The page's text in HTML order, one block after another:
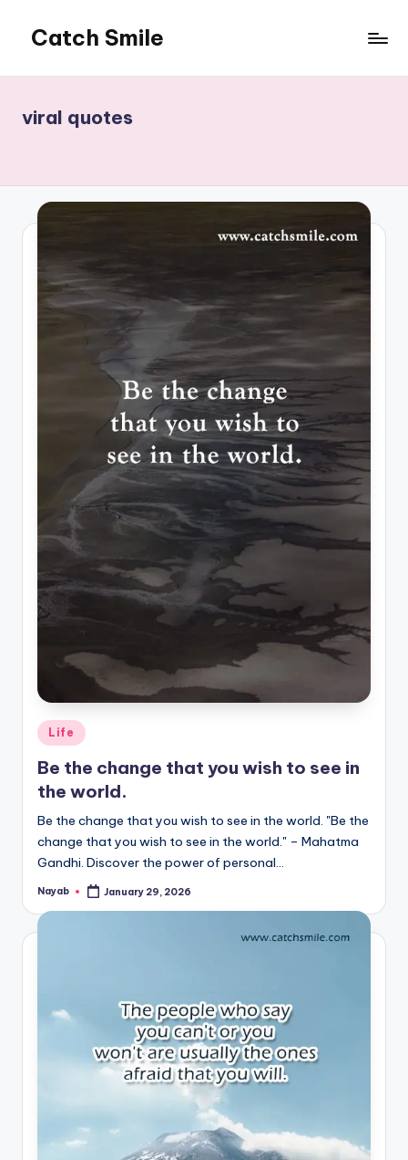
content
Catch Smile
and
Status
viral quotes
Posted
in
Life
Be the change that you wish to see in
the world.
Be the change that you wish to see in the world. "Be the
change that you wish to see in the world." – Mahatma
Gandhi. Discover the power of personal…
Posted
Nayab January 29, 2026